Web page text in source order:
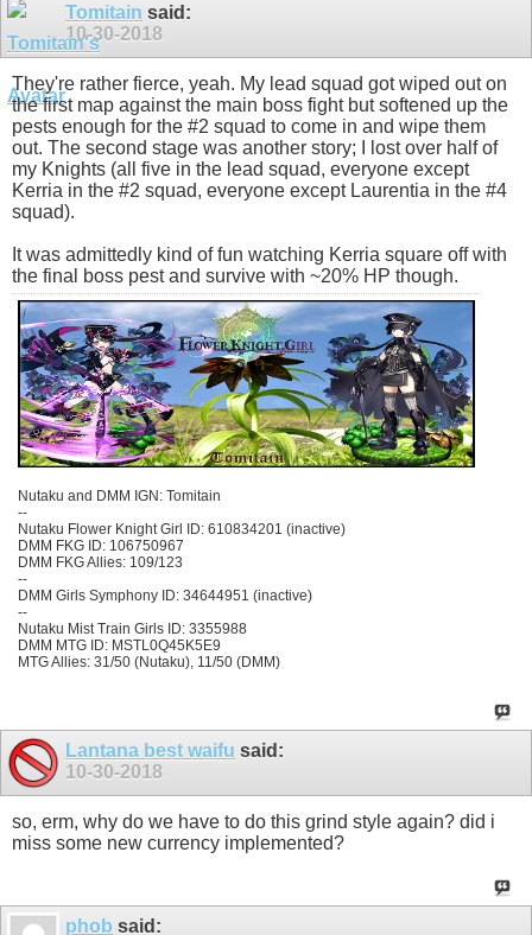
Tomitain said:
10-30-2018
They're rather fierce, yeah. My lead squad got wiped out on
the first map against the main boss fight but softened up the
pests enough for the #2 squad to come in and wipe them
out. The second stage was another story; I lost over half of
my Knights (all five in the lead squad, everyone except
Kerria in the #2 squad, everyone except Laurentia in the #4
squad).
It was admittedly kind of fun watching Kerria square off with
the final boss pest and survive with ~20% HP though.
Nutaku and DMM IGN: Tomitain
--
Nutaku Flower Knight Girl ID: 610834201 (inactive)
DMM FKG ID: 106750967
DMM FKG Allies: 109/123
--
DMM Girls Symphony ID: 34644951 (inactive)
--
Nutaku Mist Train Girls ID: 3355988
DMM MTG ID: MSTL0Q45K5E9
MTG Allies: 31/50 (Nutaku), 11/50 (DMM)
Lantana best waifu said:
10-30-2018
so, erm, why do we have to do this grind style again? did i
miss some new currency implemented?
phob said: